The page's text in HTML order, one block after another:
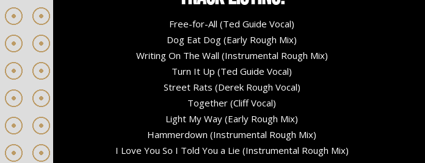
Free-for-All (Ted Guide Vocal)
Dog Eat Dog (Early Rough Mix)
Writing On The Wall (Instrumental Rough Mix)
Turn It Up (Ted Guide Vocal)
Street Rats (Derek Rough Vocal)
Together (Cliff Vocal)
Light My Way (Early Rough Mix)
Hammerdown (Instrumental Rough Mix)
I Love You So I Told You a Lie (Instrumental Rough Mix)